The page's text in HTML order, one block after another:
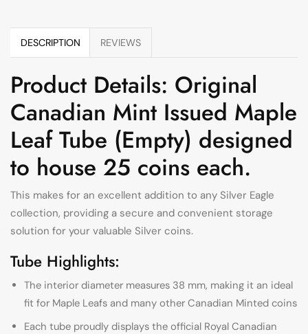
DESCRIPTION REVIEWS
Product Details: Original
Canadian Mint Issued Maple
Leaf Tube (Empty) designed
to house 25 coins each.
This makes for an excellent addition to any Silver Eagle
collection, providing a secure and convenient storage
solution for your valuable Silver coins.
Tube Highlights:
The interior diameter measures 38 mm, making it an ideal
fit for Maple Leafs and many other Canadian Minted coins
Each tube proudly displays the official Royal Canadian